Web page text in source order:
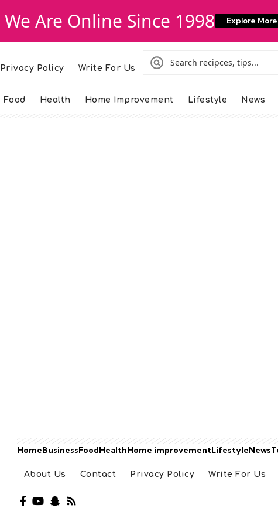
We Are Online Since 1998 Explore More
Privacy Policy Write For Us
Food Health Home Improvement Lifestyle News
HomeBusinessFoodHealthHome improvementLifestyleNews
About Us Contact Privacy Policy Write For Us